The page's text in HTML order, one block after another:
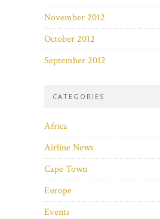
November 2012
October 2012
September 2012
CATEGORIES
Africa
Airline News
Cape Town
Europe
Events